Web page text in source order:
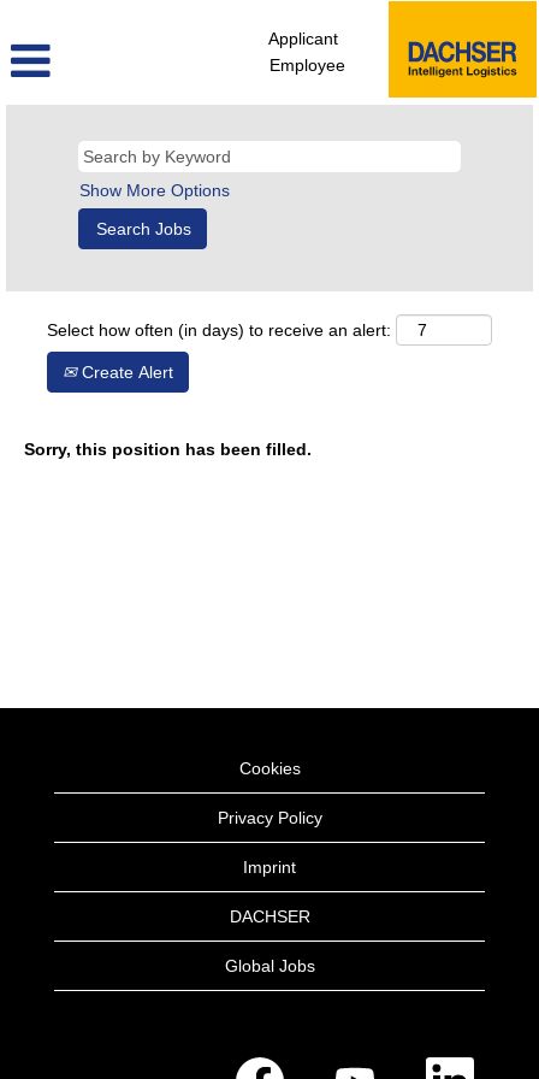
Applicant
Employee
Show More Options
Select how often (in days) to receive an alert:
Create Alert
Sorry, this position has been filled.
Cookies
Privacy Policy
Imprint
DACHSER
Global Jobs
O